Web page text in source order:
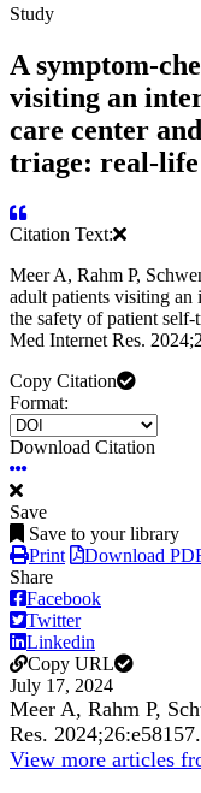
Study
A symptom-
visiting an
care center
triage: real-life
Citation Text:
Meer A, Rahm P,
adult patients visiting an
the safety of patient
Med Internet Res.
Copy Citation
Format:
Download Citation
Save
Save to your library
Print
Download
Share
Facebook
Twitter
Linkedin
Copy URL
July 17, 2024
Meer A, Rahm P,
Res. 2024;26:e58157.
View more articles